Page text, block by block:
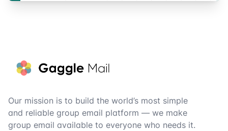
Our mission is to build the world’s most simple
and reliable group email platform — we make
group email available to everyone who needs it.